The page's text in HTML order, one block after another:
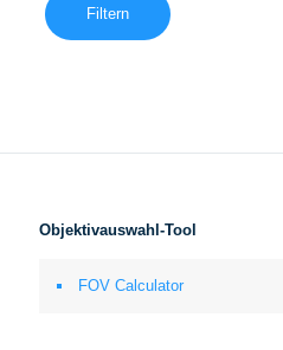
Filtern
Objektivauswahl-Tool
FOV Calculator